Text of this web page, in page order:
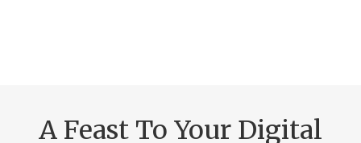
A Feast To Your Digital